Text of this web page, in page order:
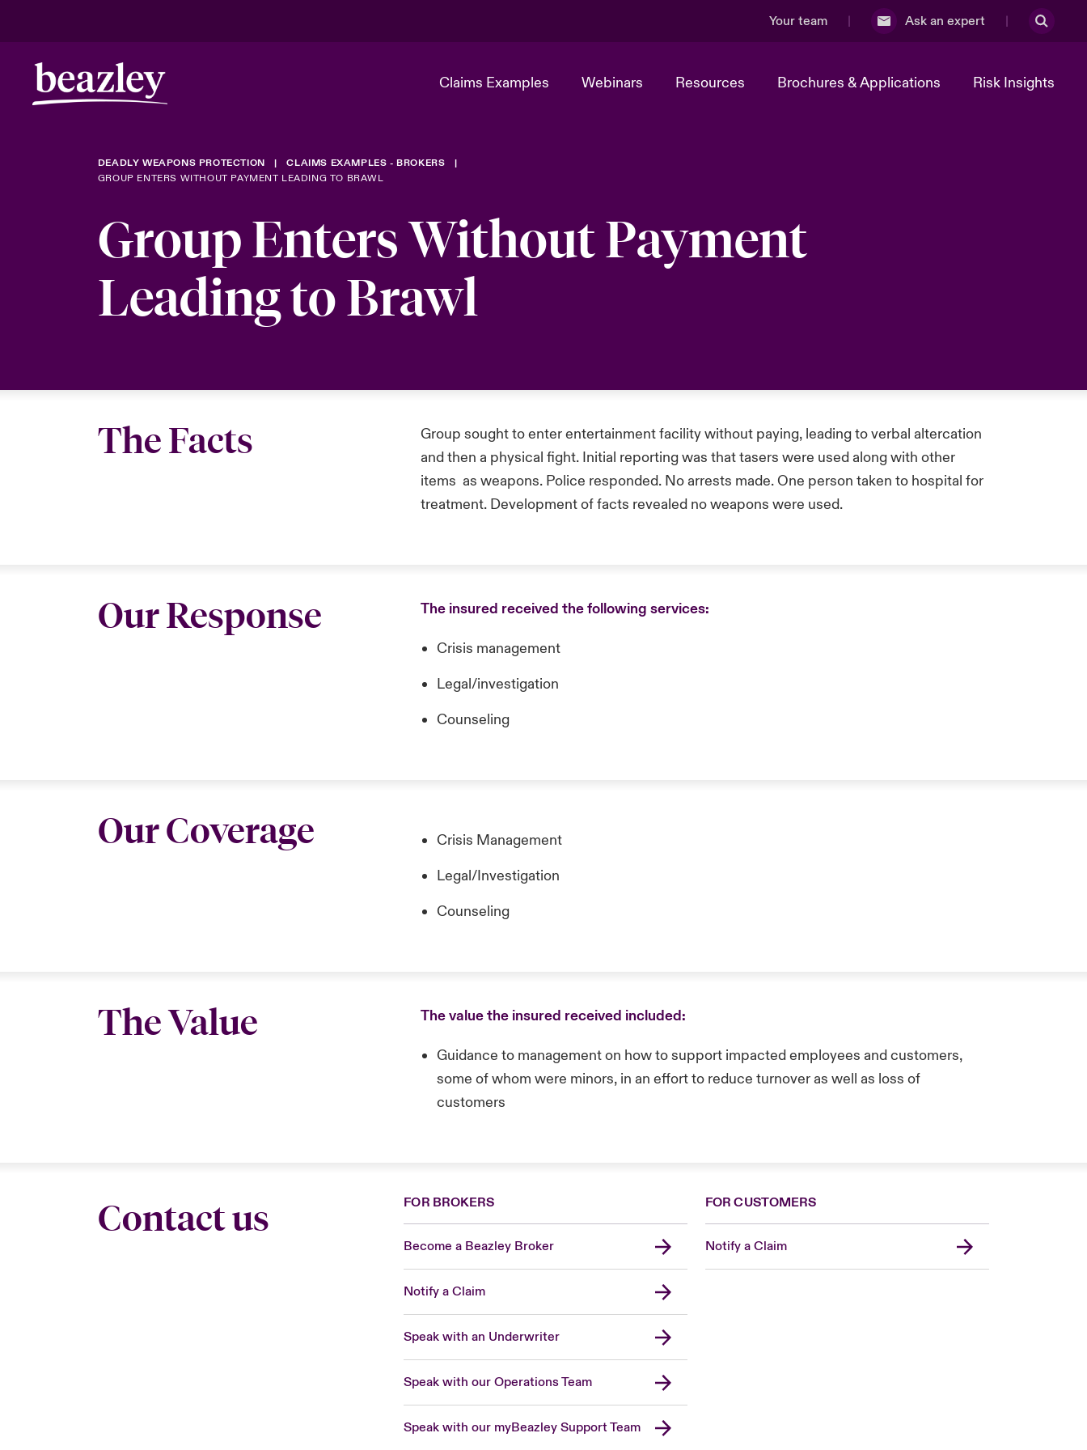
Your team Ask an expert
Claims Examples Webinars Resources Brochures & Applications Risk Insights
DEADLY WEAPONS PROTECTION
CLAIMS EXAMPLES - BROKERS
GROUP ENTERS WITHOUT PAYMENT LEADING TO BRAWL
Group Enters Without Payment
Leading to Brawl
The Facts
Group sought to enter entertainment facility without paying, leading to verbal altercation
and then a physical fight. Initial reporting was that tasers were used along with other
items as weapons. Police responded. No arrests made. One person taken to hospital for
treatment. Development of facts revealed no weapons were used.
Our Response The insured received the following services:
Crisis management
Legal/investigation
Counseling
Our Coverage
Crisis Management
Legal/Investigation
Counseling
The Value The value the insured received included:
Guidance to management on how to support impacted employees and customers,
some of whom were minors, in an effort to reduce turnover as well as loss of
customers
Contact us FOR BROKERS
Become a Beazley Broker
Notify a Claim
Speak with an Underwriter
Speak with our Operations Team
Speak with our myBeazley Support Team
FOR CUSTOMERS
Notify a Claim